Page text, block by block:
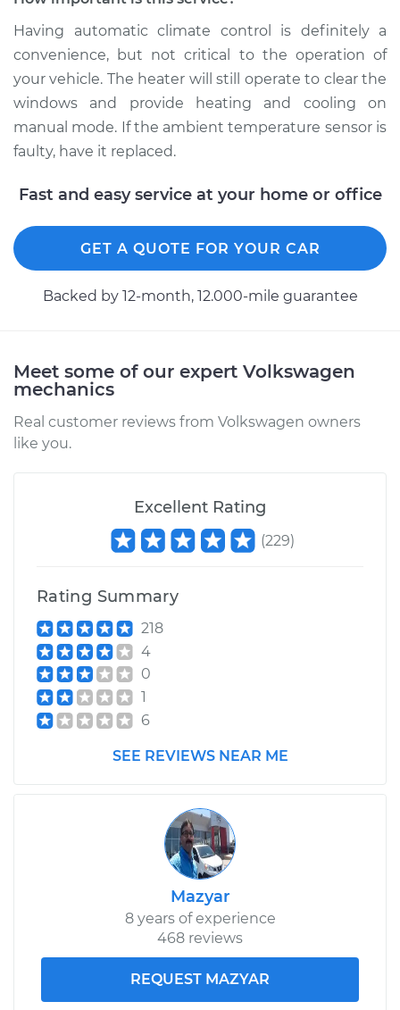
Replacement
Estimate $174.95
Shop/Dealer Price $204.96 -$272.44
Tiguan
Service type
Ambient
(Switch)
Estimate $145.97
Shop/Dealer Price $167.35
L4-2.0L Turbo
Estimate
Shop/Dealer Price
Having automatic climate control is definitely a
convenience, but not critical to the operation of
your vehicle. The heater will still operate to clear the
windows and provide heating and cooling on
manual mode. If the ambient temperature sensor is
faulty, have it replaced.
Fast and easy service at your home or office
GET A QUOTE FOR YOUR CAR
Backed by 12-month, 12.000-mile guarantee
Meet some of our expert Volkswagen
mechanics
Real customer reviews from Volkswagen owners
like you.
Excellent Rating
(229)
Rating Summary
218
4
0
1
6
SEE REVIEWS NEAR ME
Mazyar
8 years of experience
468 reviews
REQUEST MAZYAR